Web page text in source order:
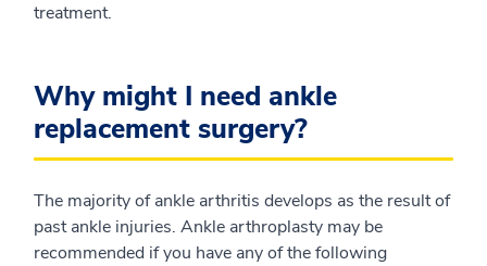
treatment.
Why might I need ankle
replacement surgery?
The majority of ankle arthritis develops as the result of
past ankle injuries. Ankle arthroplasty may be
recommended if you have any of the following